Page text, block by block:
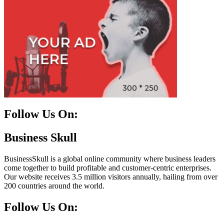
Follow Us On:
Facebook
Instagram
Linkedin
Twitter
Business Skull
BusinessSkull is a global online community where business leaders
come together to build profitable and customer-centric enterprises.
Our website receives 3.5 million visitors annually, hailing from over
200 countries around the world.
Follow Us On: